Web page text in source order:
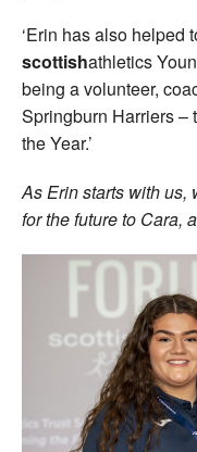
‘Erin has also helped
scottishathletics
being a volunteer,
Springburn Harriers –
the Year.’
As Erin starts with us,
for the future to Cara,